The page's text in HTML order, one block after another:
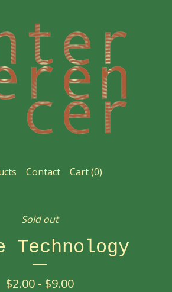
Contact Cart (0)
Sold out
Technology
$2.00- $9.00